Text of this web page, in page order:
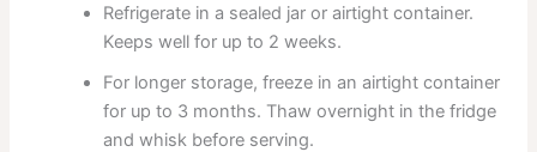
Refrigerate in a sealed jar or airtight container.
Keeps well for up to 2 weeks.
For longer storage, freeze in an airtight container
for up to 3 months. Thaw overnight in the fridge
and whisk before serving.